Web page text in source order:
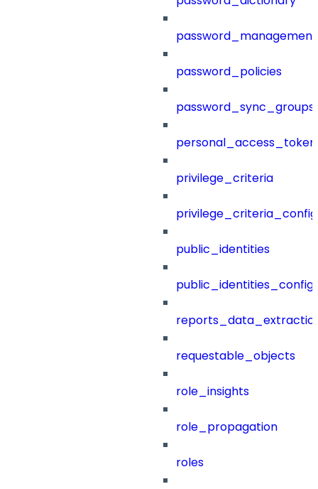
password_management
password_policies
password_sync_groups
privilege_criteria
public_identities
public_identities_config
requestable_objects
role_insights
role_propagation
roles